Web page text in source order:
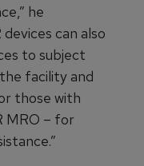
he
can also
to subject
facility and
those with
MRO – for